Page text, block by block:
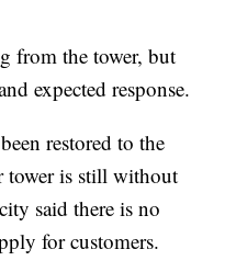
from the tower, but
expected response.
restored to the
tower is still without
said there is no
for customers.